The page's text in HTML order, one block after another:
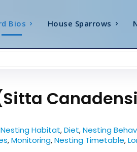
Bios House Sparrows
Habitat,Diet,Nesting
,Monitoring,Nesting Timetable,